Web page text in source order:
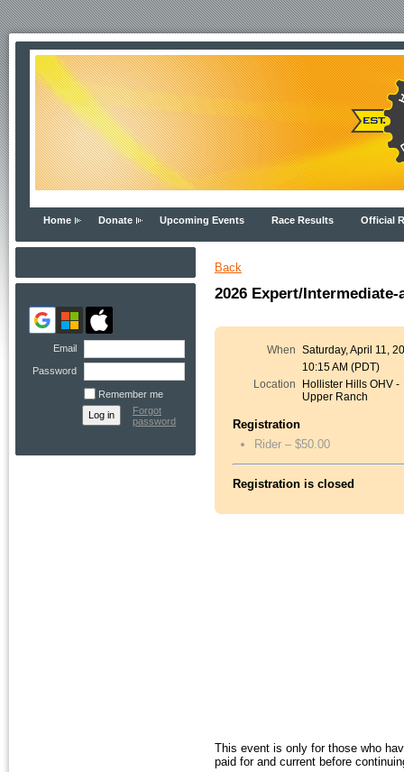
Home Donate Upcoming Events Race Results Official
Email
Password
Remember me
Forgot
password
Back
2026 Expert/Intermediate-
When
Saturday, April 11,
10:15 AM (PDT)
Location
Hollister Hills OHV -
Upper Ranch
Registration
Rider – $50.00
Registration is closed
This event is only for those who
paid for and current before